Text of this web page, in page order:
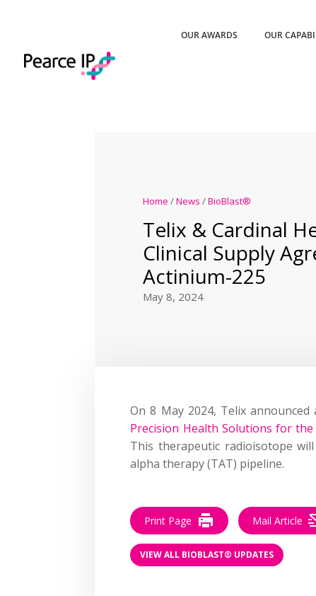
OUR AWARDS OUR
Home /News /BioBlast®
Telix & Cardinal
Clinical Supply
Actinium-225
May 8, 2024
On 8 May 2024, Telix announced
Precision Health Solutions for
This therapeutic radioisotope
alpha therapy (TAT) pipeline.
Print Page Mail Article
VIEW ALL BIOBLAST® UPDATES